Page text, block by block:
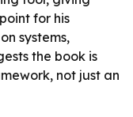
for his
systems,
the book is
not just an